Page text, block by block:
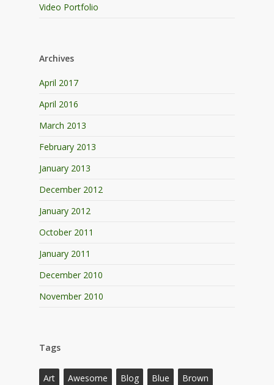
Video Portfolio
Archives
April 2017
April 2016
March 2013
February 2013
January 2013
December 2012
January 2012
October 2011
January 2011
December 2010
November 2010
Tags
Art Awesome Blog Blue
Brown